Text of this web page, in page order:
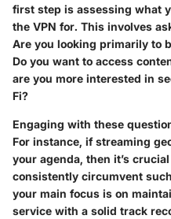
first step is assessing what
the VPN for. This involves
Are you looking primarily to
Do you want to access
are you more interested in
Fi?
Engaging with these
For instance, if streaming
your agenda, then it’s
consistently circumvent
your main focus is on
service with a solid track